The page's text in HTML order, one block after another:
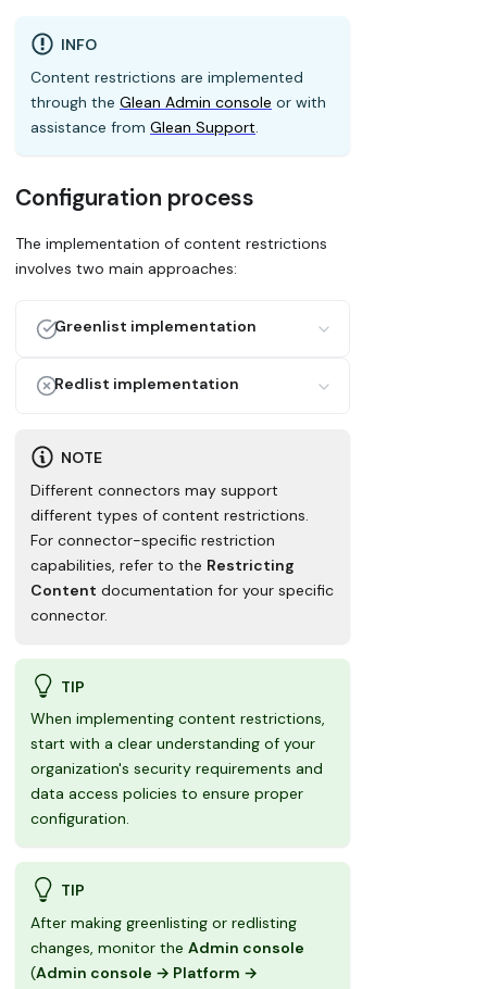
INFO
Content restrictions are implemented
through the Glean Admin console or with
assistance from Glean Support.
Configuration process
The implementation of content restrictions
involves two main approaches:
Greenlist implementation
items that should be included in search
Crawled by Glean's systems
Indexed in the search database
Available in search results
Redlist implementation
items that should be excluded from
search results. These specified items are:
Excluded from Glean's crawling
process
Omitted from the search index
Hidden from all search results
NOTE
Different connectors may support
different types of content restrictions.
For connector-specific restriction
capabilities, refer to the Restricting
Content documentation for your specific
connector.
TIP
When implementing content restrictions,
start with a clear understanding of your
organization's security requirements and
data access policies to ensure proper
configuration.
TIP
After making greenlisting or redlisting
changes, monitor the Admin console
(Admin console → Platform →